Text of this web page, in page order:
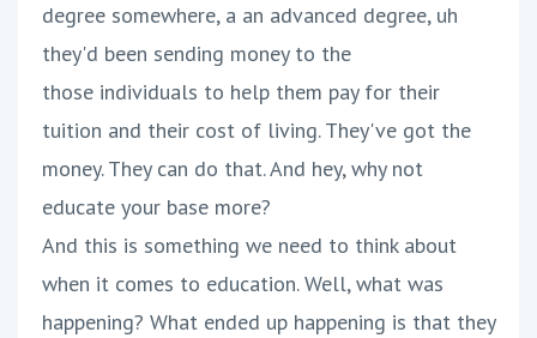
degree somewhere, a an advanced degree, uh
they'd been sending money to the
those individuals to help them pay for their
tuition and their cost of living. They've got the
money. They can do that. And hey, why not
educate your base more?
And this is something we need to think about
when it comes to education. Well, what was
happening? What ended up happening is that they